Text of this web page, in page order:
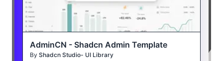
AdminCN - Shadcn Admin Template
By Shadcn Studio- UI Library